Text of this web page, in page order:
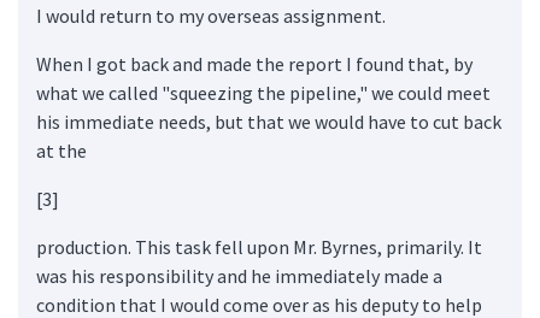
I would return to my overseas assignment.
When I got back and made the report I found that, by
what we called "squeezing the pipeline," we could meet
his immediate needs, but that we would have to cut back
at the
[3]
production. This task fell upon Mr. Byrnes, primarily. It
was his responsibility and he immediately made a
condition that I would come over as his deputy to help